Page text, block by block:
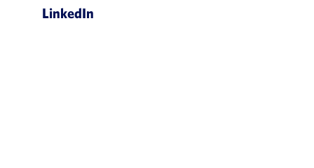
LinkedIn